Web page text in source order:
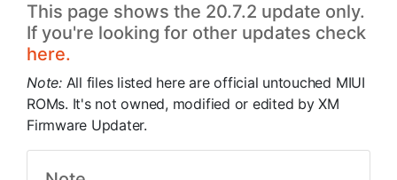
This page shows the 20.7.2 update only.
If you're looking for other updates check
here.
Note: All files listed here are official untouched MIUI
ROMs. It's not owned, modified or edited by XM
Firmware Updater.